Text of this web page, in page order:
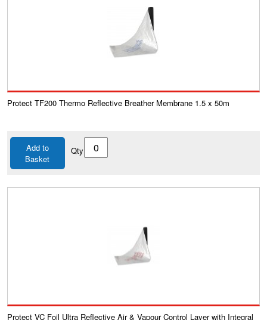
Protect TF200 Thermo Reflective Breather Membrane 1.5 x 50m
Add to
Basket
Qty
Protect VC Foil Ultra Reflective Air & Vapour Control Layer with Integral